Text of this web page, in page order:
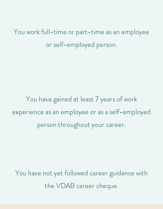
You work full-time or part-time as an employee
or self-employed person.
You have gained at least 7 years of work
experience as an employee or as a self-employed
person throughout your career.
You have not yet followed career guidance with
the VDAB career cheque.